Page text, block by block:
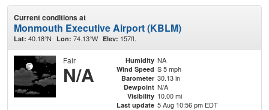
Current conditions at
Monmouth Executive Airport (KBLM)
Lat: 40.18°N Lon: 74.13°W Elev: 157ft.
Fair
N/A
Humidity NA
Wind Speed S 5 mph
Barometer 30.13 in
Dewpoint N/A
Visibility 10.00 mi
Last update 5 Aug 10:56 pm EDT